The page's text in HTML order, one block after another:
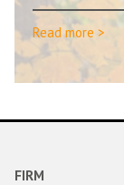
Read more >
FIRM